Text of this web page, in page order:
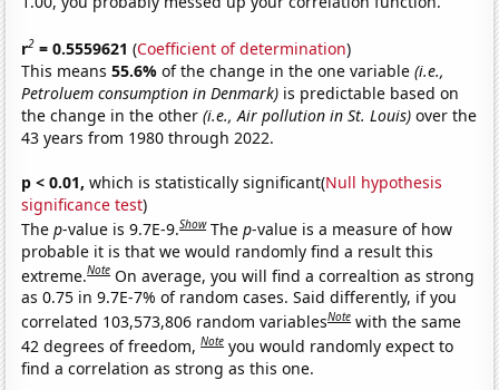
r2 = 0.5559621 (Coefficient of determination)
This means55.6%of the change in the one variable(i.e.,
Petroluem consumption in Denmark) is predictable based on
the change in the other(i.e., Air pollution in St. Louis) over the
43 years from 1980 through 2022.
p < 0.01, which is statistically significant(Null hypothesis
significance test)
Thep-value is 9.7E-9.Show Thep-value is a measure of how
probable it is that we would randomly find a result this
extreme.Note On average, you will find a correaltion as strong
as 0.75 in 9.7E-7% of random cases. Said differently, if you
correlated 103,573,806 random variablesNote with the same
42 degrees of freedom,Note you would randomly expect to
find a correlation as strong as this one.